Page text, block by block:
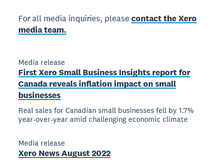
For all media inquiries, pleasecontact the Xero
media team.
Media release
First Xero Small Business Insights report for
Canada reveals inflation impact on small
businesses
Real sales for Canadian small businesses fell by 1.7%
year-over-year amid challenging economic climate
Media release
Xero News August 2022